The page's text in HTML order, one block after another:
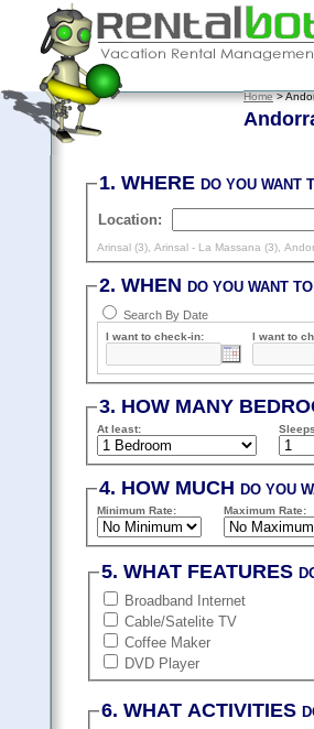
Home>
1. WHEREDO YOU WANT
Location:
Arinsal (3) ,Arinsal - La Massana (3) ,
2. WHENDO YOU WANT
Search By Date
I want to check-in: I want to
3. HOW MANY
At least:
4. HOW MUCHDO YOU
Minimum Rate: Maximum Rate:
5. WHAT FEATURES
Broadband Internet
Cable/Satelite TV
Coffee Maker
DVD Player
6. WHAT ACTIVITIES